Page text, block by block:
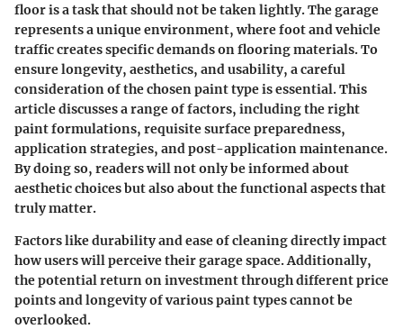
floor is a task that should not be taken lightly. The garage
represents a unique environment, where foot and vehicle
traffic creates specific demands on flooring materials. To
ensure longevity, aesthetics, and usability, a careful
consideration of the chosen paint type is essential. This
article discusses a range of factors, including the right
paint formulations, requisite surface preparedness,
application strategies, and post-application maintenance.
By doing so, readers will not only be informed about
aesthetic choices but also about the functional aspects that
truly matter.
Factors like durability and ease of cleaning directly impact
how users will perceive their garage space. Additionally,
the potential return on investment through different price
points and longevity of various paint types cannot be
overlooked.